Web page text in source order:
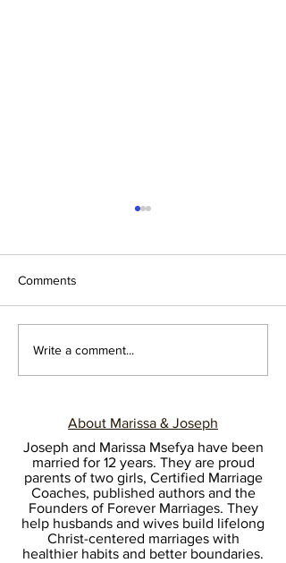
BECOME THE HEAD IN
Comments
Write a comment...
About Marissa & Joseph
Joseph and Marissa Msefya have been
married for 12 years. They are proud
parents of two girls, Certified Marriage
Coaches, published authors and the
Founders of Forever Marriages. They
help husbands and wives build lifelong
Christ-centered marriages with
healthier habits and better boundaries.